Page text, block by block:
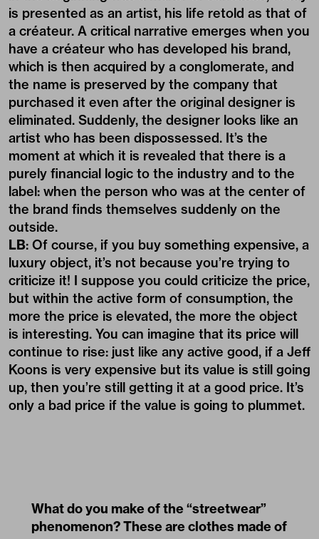
is presented as an artist, his life retold as that of
a créateur. A critical narrative emerges when you
have a créateur who has developed his brand,
which is then acquired by a conglomerate, and
the name is preserved by the company that
purchased it even after the original designer is
eliminated. Suddenly, the designer looks like an
artist who has been dispossessed. It’s the
moment at which it is revealed that there is a
purely financial logic to the industry and to the
label: when the person who was at the center of
the brand finds themselves suddenly on the
outside.
LB: Of course, if you buy something expensive, a
luxury object, it’s not because you’re trying to
criticize it! I suppose you could criticize the price,
but within the active form of consumption, the
more the price is elevated, the more the object
is interesting. You can imagine that its price will
continue to rise: just like any active good, if a Jeff
Koons is very expensive but its value is still going
up, then you’re still getting it at a good price. It’s
only a bad price if the value is going to plummet.
What do you make of the “streetwear”
phenomenon? These are clothes made of